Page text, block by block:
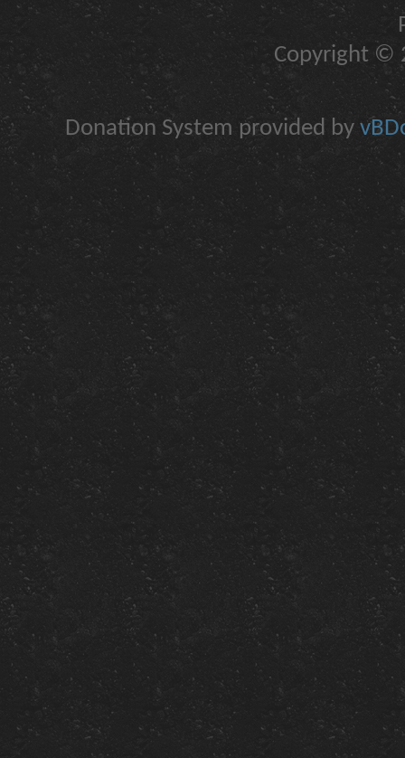
Copyright ©
Donation System provided by